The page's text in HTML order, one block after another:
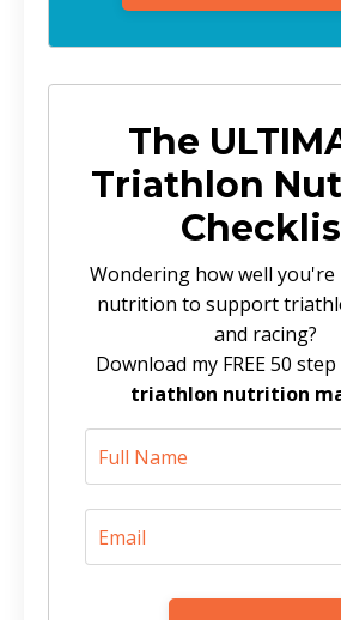
The
Triathlon
Wondering how well
nutrition to support
and racing?
Download my FREE 50
triathlon nutrition